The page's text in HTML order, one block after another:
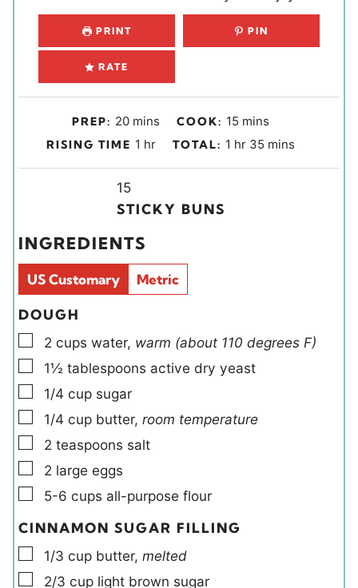
PRINT PIN
RATE
PREP: 20m
i
u
t
s
mins COOK: 15 m
i
mins
RISING TIME 1 h
o
r
hr TOTAL: 1 h
o
hr 35 m
i
mins
i
d
s
15
STICKY BUNS
INGREDIENTS
US Customary Metric
DOUGH
▢
2 cups water, warm (about 110 degrees F)
▢
1½ tablespoons active dry yeast
▢
1/4 cup sugar
▢
1/4 cup butter, room temperature
▢
2 teaspoons salt
▢
2 large eggs
▢
5-6 cups all-purpose flour
CINNAMON SUGAR FILLING
▢
1/3 cup butter, melted
▢
2/3 cup light brown sugar